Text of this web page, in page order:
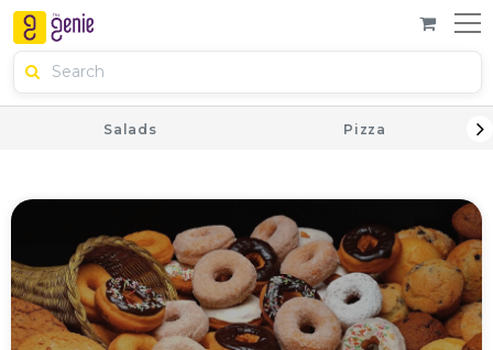
Salads Pizza